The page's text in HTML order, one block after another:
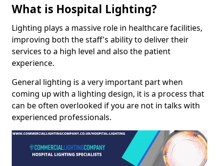
What is Hospital Lighting?
Lighting plays a massive role in healthcare facilities,
improving both the staff's ability to deliver their
services to a high level and also the patient
experience.
General lighting is a very important part when
coming up with a lighting design, it is a process that
can be often overlooked if you are not in talks with
experienced professionals.